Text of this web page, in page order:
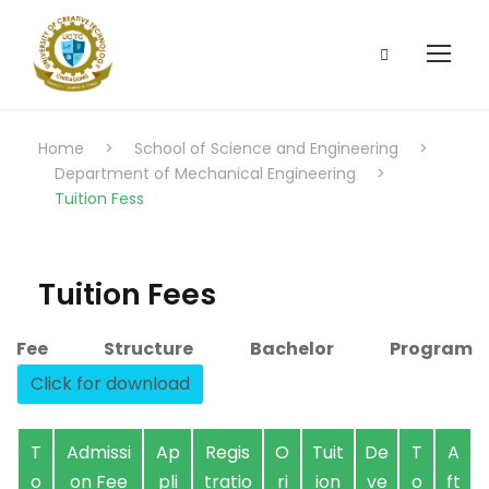
Home > School of Science and Engineering
>
Department of Mechanical Engineering
>
Tuition Fess
Tuition Fees
Fee Structure Bachelor Program
Click for download
T
o
Admissi
on Fee
Ap
pli
Regis
tratio
O
ri
Tuit
ion
De
ve
T
o
A
ft